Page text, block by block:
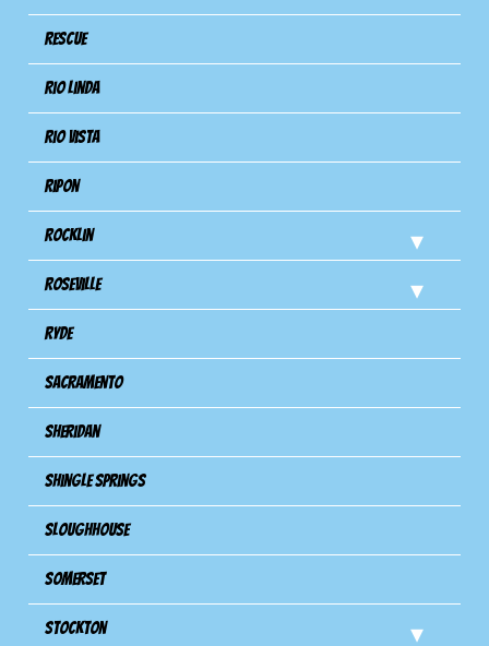
Rescue
Rio Linda
Rio Vista
Ripon
Rocklin
Roseville
Ryde
Sacramento
Sheridan
Shingle Springs
Sloughhouse
Somerset
Stockton